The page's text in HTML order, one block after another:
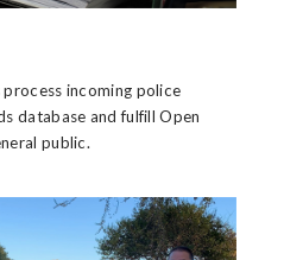
incoming police
database and fulfill Open
public.